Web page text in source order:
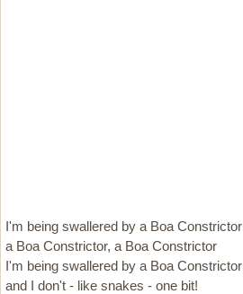
I'm being swallered by a Boa Constrictor
a Boa Constrictor, a Boa Constrictor
I'm being swallered by a Boa Constrictor
and I don't - like snakes - one bit!